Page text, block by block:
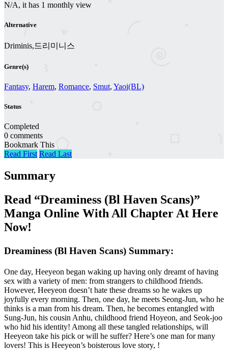
N/A, it has 1 monthly view
Alternative
Driminis,드리미니스
Genre(s)
Fantasy, Harem, Romance, Smut, Yaoi(BL)
Status
Completed
0 comments
Bookmark This
Read First Read Last
Summary
Read “Dreaminess (Bl Haven Scans)”
Manga Online With All Chapter At Here
Now!
Dreaminess (Bl Haven Scans) Summary:
One day, Heeyeon began waking up having only dreamt of having
sex with a variety of men: from strangers to childhood friends.
However, Heeyeon doesn’t hate these dreams so he wakes up
joyfully every morning. Then, one day, he meets Seong-Jun, who he
thinks is a man from his dream. Then, he becomes entangled with
Sung-Jun, his cousin Anhu, childhood friend Hoyeon, and Seok-joo
who hid his identity! Among all these tangled relationships, will
Heeyeon take his pick or will he suffer? Here’s one man for many
lovers! This is Heeyeon’s boisterous love story, !